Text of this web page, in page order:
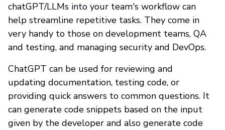
chatGPT/LLMs into your team's workflow can
help streamline repetitive tasks. They come in
very handy to those on development teams, QA
and testing, and managing security and DevOps.
ChatGPT can be used for reviewing and
updating documentation, testing code, or
providing quick answers to common questions. It
can generate code snippets based on the input
given by the developer and also generate code